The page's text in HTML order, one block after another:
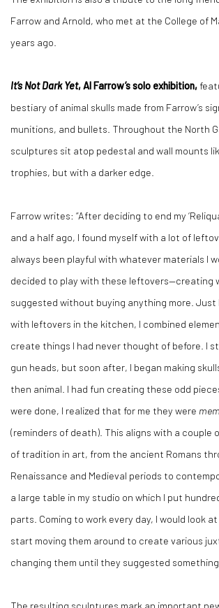
Farrow and Arnold, who met at the College of
years ago.
It’s Not Dark Yet, Al Farrow’s solo exhibition,
bestiary of animal skulls made from Farrow’s
munitions, and bullets. Throughout the North
sculptures sit atop pedestal and wall mounts
trophies, but with a darker edge.
Farrow writes: “After deciding to end my
and a half ago, I found myself with a lot of
always been playful with whatever materials I
decided to play with these leftovers—creating
suggested without buying anything more. Just
with leftovers in the kitchen, I combined
create things I had never thought of before. I
gun heads, but soon after, I began making
then animal. I had fun creating these odd
were done, I realized that for me they were
(reminders of death). This aligns with a couple
of tradition in art, from the ancient Romans
Renaissance and Medieval periods to
a large table in my studio on which I put
parts. Coming to work every day, I would look
start moving them around to create various
changing them until they suggested
The resulting sculptures mark an important